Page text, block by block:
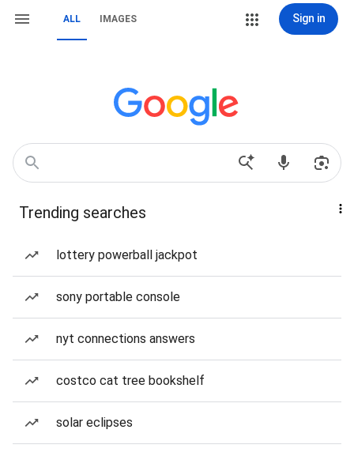
ALL IMAGES Sign in
Trending searches
lottery powerball jackpot
sony portable console
nyt connections answers
costco cat tree bookshelf
solar eclipses